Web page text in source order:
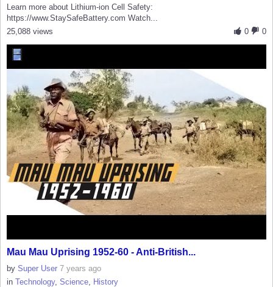
Learn more about Lithium-ion Cell Safety:
https://www.StaySafeBattery.com Watch...
0
0
25,088 views
Mau Mau Uprising 1952-60 - Anti-British...
by Super User 7 years ago
in Technology, Science History